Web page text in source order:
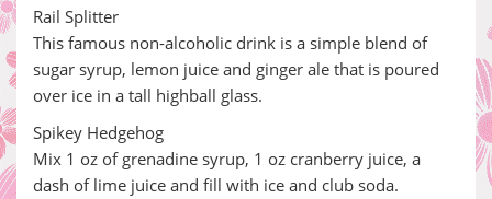
Rail Splitter
This famous non-alcoholic drink is a simple blend of
sugar syrup, lemon juice and ginger ale that is poured
over ice in a tall highball glass.
Spikey Hedgehog
Mix 1 oz of grenadine syrup, 1 oz cranberry juice, a
dash of lime juice and fill with ice and club soda.